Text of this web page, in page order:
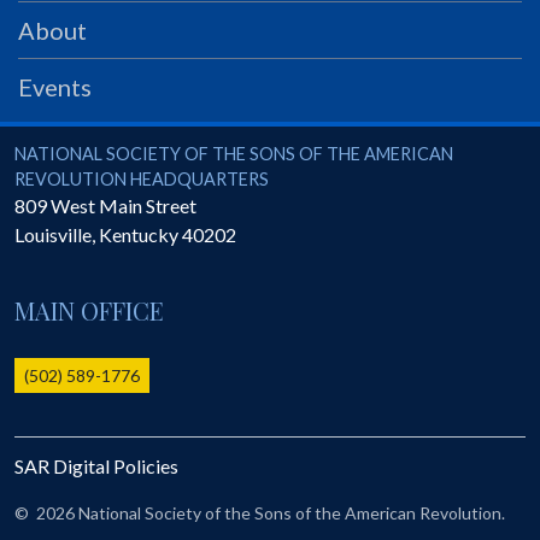
PRS
Foundation
SAR University
America 250
The 1823 Stone Declaration
Online Record Copy & Patriot Search Systems
Ladies
Donate - 1st Lady's Project
SAR 250th Anniversary Henry Rifle project
About
Events
National Society of the Sons of the American Revolution
NATIONAL SOCIETY OF THE SONS OF THE AMERICAN
REVOLUTION HEADQUARTERS
809 West Main Street
Louisville, Kentucky40202
MAIN OFFICE
(502) 589-1776
SAR Digital Policies
© 2026 National Society of the Sons of the American Revolution.